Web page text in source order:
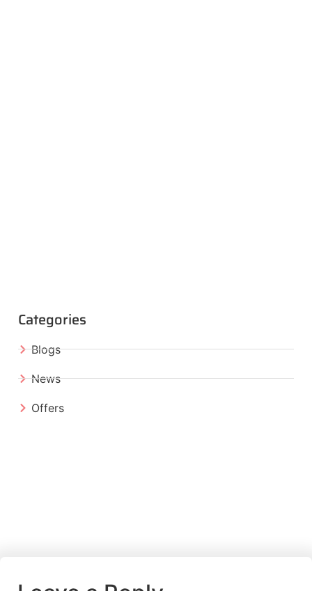
Categories
Blogs
News
Offers